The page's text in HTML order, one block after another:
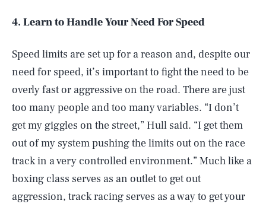
4. Learn to Handle Your Need For Speed
Speed limits are set up for a reason and, despite our
need for speed, it’s important to fight the need to be
overly fast or aggressive on the road. There are just
too many people and too many variables. “I don’t
get my giggles on the street,” Hull said. “I get them
out of my system pushing the limits out on the race
track in a very controlled environment.” Much like a
boxing class serves as an outlet to get out
aggression, track racing serves as a way to get your